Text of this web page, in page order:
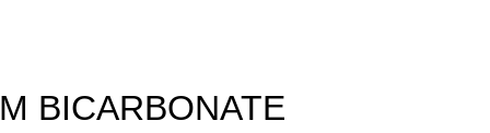
BICARBONATE